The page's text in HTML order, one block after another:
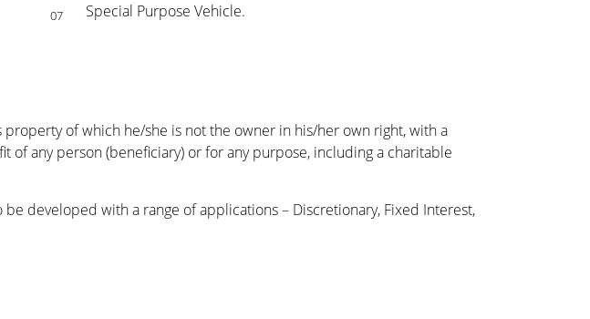
07 Special Purpose Vehicle.
of which he/she is not the owner in his/her own right, with a
any person (beneficiary) or for any purpose, including a charitable
developed with a range of applications – Discretionary, Fixed Interest,